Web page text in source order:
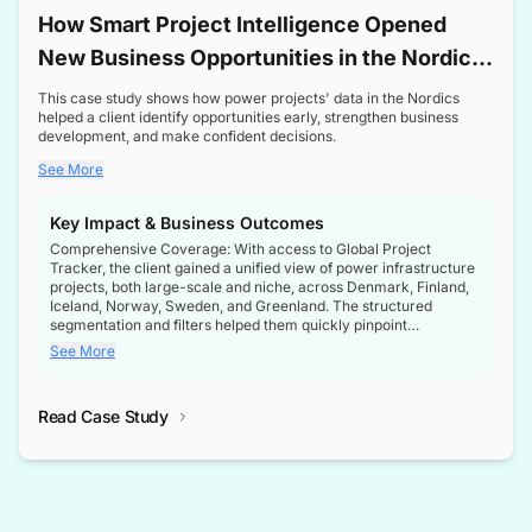
How Smart Project Intelligence Opened
New Business Opportunities in the Nordic
Transformer Market
This case study shows how power projects' data in the Nordics
helped a client identify opportunities early, strengthen business
development, and make confident decisions.
See More
Key Impact & Business Outcomes
Comprehensive Coverage: With access to Global Project
Tracker, the client gained a unified view of power infrastructure
projects, both large-scale and niche, across Denmark, Finland,
Iceland, Norway, Sweden, and Greenland. The structured
segmentation and filters helped them quickly pinpoint
opportunities aligned with their business goals.
intelligence at the right time, improving confidence in strategic
See More
Read Case Study